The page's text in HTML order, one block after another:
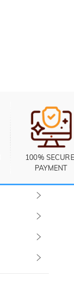
100% SECURE
PAYMENT